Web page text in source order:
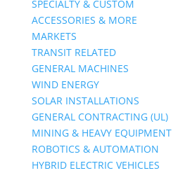
SPECIALTY & CUSTOM
ACCESSORIES & MORE
MARKETS
TRANSIT RELATED
GENERAL MACHINES
WIND ENERGY
SOLAR INSTALLATIONS
GENERAL CONTRACTING (UL)
MINING & HEAVY EQUIPMENT
ROBOTICS & AUTOMATION
HYBRID ELECTRIC VEHICLES